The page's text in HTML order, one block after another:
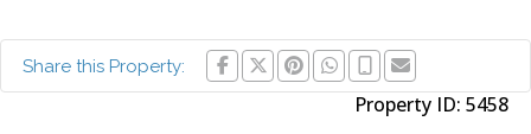
Share this Property:
Property ID: 5458